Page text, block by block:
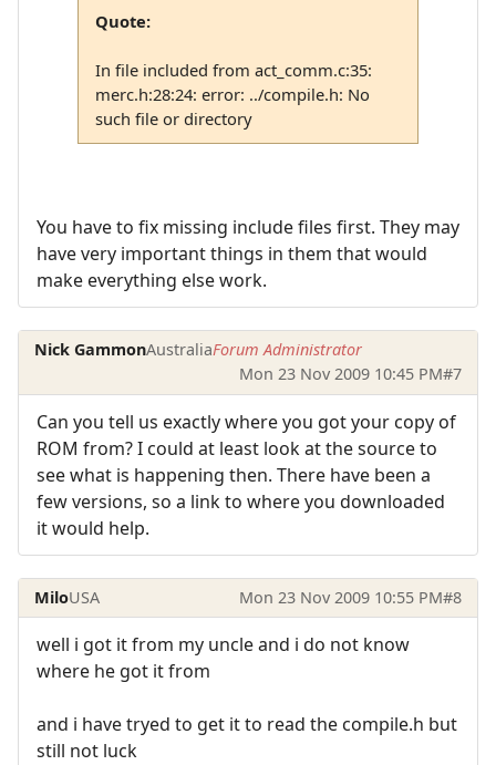
Quote:
In file included from act_comm.c:35:
merc.h:28:24: error: ../compile.h: No
such file or directory
You have to fix missing include files first. They may
have very important things in them that would
make everything else work.
Nick GammonAustraliaForum Administrator
Mon 23 Nov 2009 10:45 PM#7
Can you tell us exactly where you got your copy of
ROM from? I could at least look at the source to
see what is happening then. There have been a
few versions, so a link to where you downloaded
it would help.
MiloUSA Mon 23 Nov 2009 10:55 PM#8
well i got it from my uncle and i do not know
where he got it from
and i have tryed to get it to read the compile.h but
still not luck